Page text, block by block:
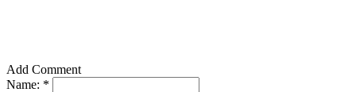
Add Comment
Name: *